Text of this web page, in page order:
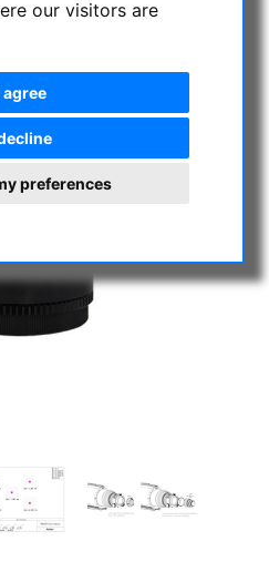
our visitors are
agree
preferences